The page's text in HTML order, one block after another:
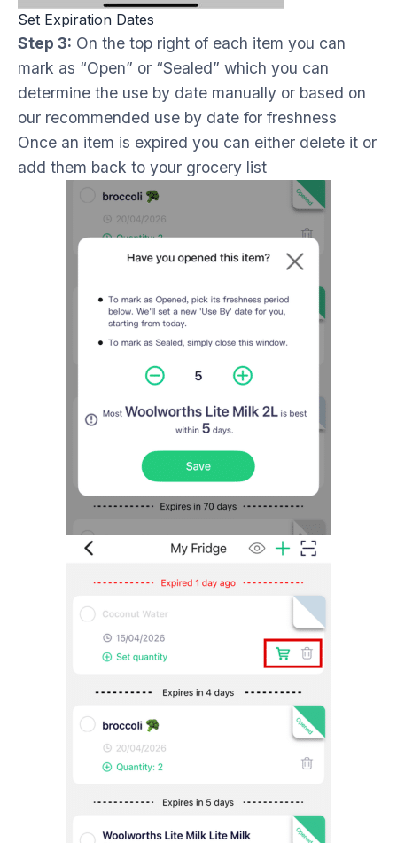
Set Expiration Dates
Step 3: On the top right of each item you can
mark as “Open” or “Sealed” which you can
determine the use by date manually or based on
our recommended use by date for freshness
Once an item is expired you can either delete it or
add them back to your grocery list